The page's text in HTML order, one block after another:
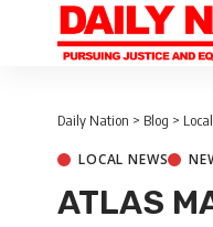
Daily Nation > Blog >
LOCAL NEWS
ATLAS